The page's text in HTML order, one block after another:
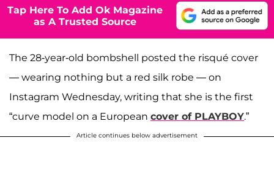
Tap Here To Add Ok Magazine
as A Trusted Source
The 28-year-old bombshell posted the risqué cover
— wearing nothing but a red silk robe — on
Instagram Wednesday, writing that she is the first
“curve model on a European cover of PLAYBOY.”
Article continues below advertisement